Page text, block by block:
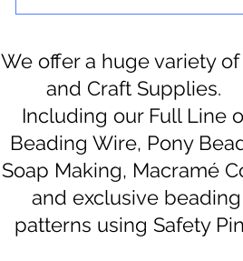
We offer a huge variety
and Craft Supplies.
Including our Full Line
Beading Wire, Pony
Soap Making, Macramé
and exclusive beading
patterns using Safety